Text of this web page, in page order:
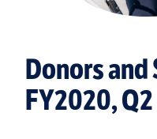
Donors
FY2020, Q2